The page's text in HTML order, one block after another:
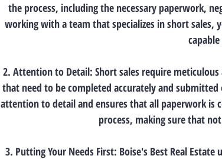
the process, including the necessary paperwork,
working with a team that specializes in short sales,
2. Attention to Detail: Short sales require
that need to be completed accurately and
attention to detail and ensures that all paperwork is
process, making sure that
3. Putting Your Needs First: Boise's Best Real